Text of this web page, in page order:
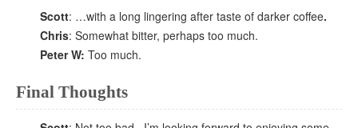
Scott: …with a long lingering after taste of darker coffee.
Chris: Somewhat bitter, perhaps too much.
Peter W: Too much.
Final Thoughts